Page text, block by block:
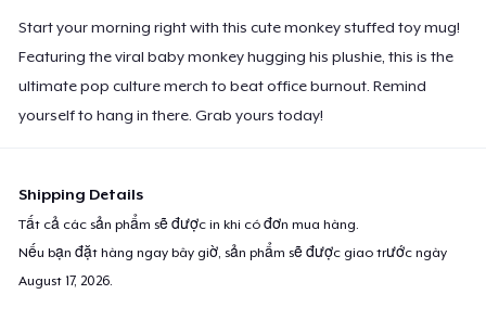
Start your morning right with this cute monkey stuffed toy mug!
Featuring the viral baby monkey hugging his plushie, this is the
ultimate pop culture merch to beat office burnout. Remind
yourself to hang in there. Grab yours today!
Shipping Details
Tất cả các sản phẩm sẽ được in khi có đơn mua hàng.
Nếu bạn đặt hàng ngay bây giờ, sản phẩm sẽ được giao trước ngày
August 17, 2026.